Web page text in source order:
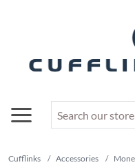
Cufflinks / Accessories /